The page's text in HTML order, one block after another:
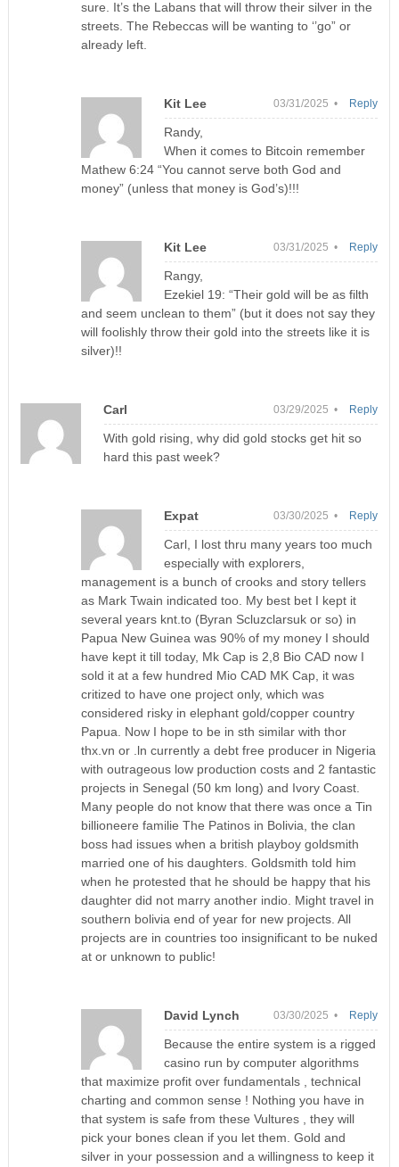
sure. It’s the Labans that will throw their silver in the
streets. The Rebeccas will be wanting to ‘’go” or
already left.
Kit Lee 03/31/2025 •
Randy,
When it comes to Bitcoin remember
Mathew 6:24 “You cannot serve both God and
money” (unless that money is God’s)!!!
Reply
Kit Lee 03/31/2025 •
Rangy,
Ezekiel 19: “Their gold will be as filth
and seem unclean to them” (but it does not say they
will foolishly throw their gold into the streets like it is
silver)!!
Reply
Carl 03/29/2025 •
With gold rising, why did gold stocks get hit so
hard this past week?
Reply
Expat 03/30/2025 •
Carl, I lost thru many years too much
especially with explorers,
management is a bunch of crooks and story tellers
as Mark Twain indicated too. My best bet I kept it
several years knt.to (Byran Scluzclarsuk or so) in
Papua New Guinea was 90% of my money I should
have kept it till today, Mk Cap is 2,8 Bio CAD now I
sold it at a few hundred Mio CAD MK Cap, it was
critized to have one project only, which was
considered risky in elephant gold/copper country
Papua. Now I hope to be in sth similar with thor
thx.vn or .ln currently a debt free producer in Nigeria
with outrageous low production costs and 2 fantastic
projects in Senegal (50 km long) and Ivory Coast.
Many people do not know that there was once a Tin
billioneere familie The Patinos in Bolivia, the clan
boss had issues when a british playboy goldsmith
married one of his daughters. Goldsmith told him
when he protested that he should be happy that his
daughter did not marry another indio. Might travel in
southern bolivia end of year for new projects. All
projects are in countries too insignificant to be nuked
at or unknown to public!
Reply
David Lynch 03/30/2025 •
Because the entire system is a rigged
casino run by computer algorithms
that maximize profit over fundamentals , technical
charting and common sense ! Nothing you have in
that system is safe from these Vultures , they will
pick your bones clean if you let them. Gold and
silver in your possession and a willingness to keep it
Reply